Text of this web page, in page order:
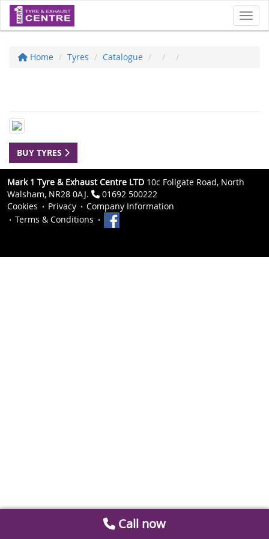
Home Tyres Catalogue
BUY TYRES
Mark 1 Tyre & Exhaust Centre LTD 10c Follgate Road, North
Walsham, NR28 0AJ.
01692 500222
Cookies
Privacy
Company Information
Terms & Conditions
Call now